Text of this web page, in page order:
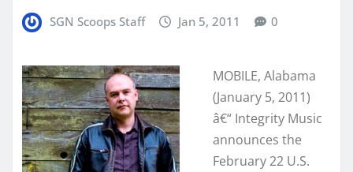
SGN Scoops Staff Jan 5, 2011 0
MOBILE, Alabama
(January 5, 2011)
â€“ Integrity Music
announces the
February 22 U.S.